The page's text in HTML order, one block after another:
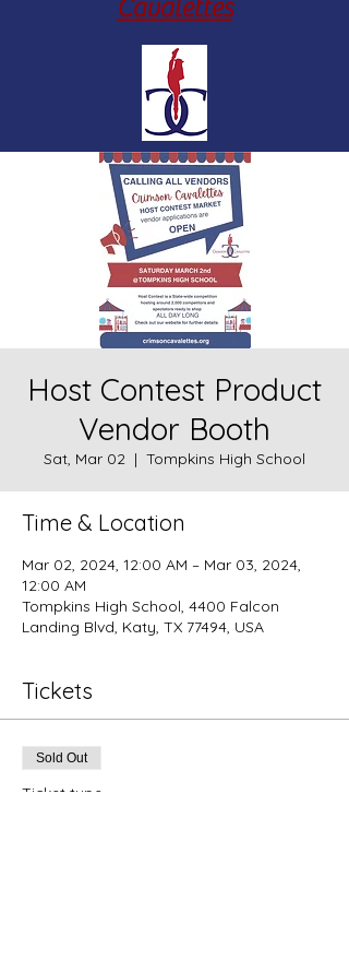
Cavalettes
Host Contest Product
Vendor Booth
Sat, Mar 02
  |
Tompkins High School
Time & Location
Mar 02, 2024, 12:00 AM – Mar 03, 2024,
12:00 AM
Tompkins High School, 4400 Falcon
Landing Blvd, Katy, TX 77494, USA
Tickets
Sold Out
Ticket type